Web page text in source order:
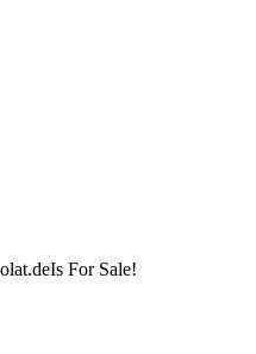
Is For Sale!